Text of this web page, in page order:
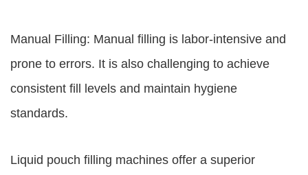
Manual Filling: Manual filling is labor-intensive and
prone to errors. It is also challenging to achieve
consistent fill levels and maintain hygiene
standards.
Liquid pouch filling machines offer a superior